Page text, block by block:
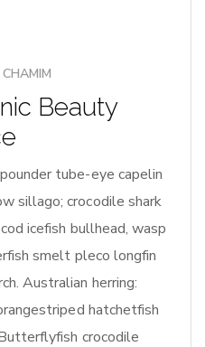
CHAMIM
Beauty
tube-eye capelin
sillago; crocodile shark
icefish bullhead, wasp
smelt pleco longfin
Australian herring:
hatchetfish
crocodile